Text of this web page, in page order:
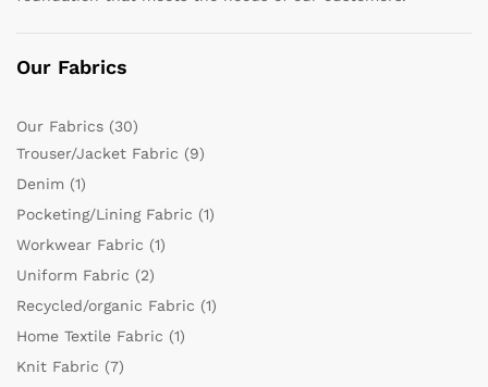
Our Fabrics
Our Fabrics (30)
Trouser/Jacket Fabric (9)
Denim (1)
Pocketing/Lining Fabric (1)
Workwear Fabric (1)
Uniform Fabric (2)
Recycled/organic Fabric (1)
Home Textile Fabric (1)
Knit Fabric (7)